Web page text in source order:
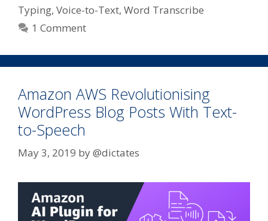
Typing, Voice-to-Text, Word Transcribe
1 Comment
Amazon AWS Revolutionising
WordPress Blog Posts With Text-
to-Speech
May 3, 2019 by@dictates